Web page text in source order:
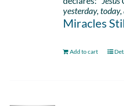
yesterday,
Miracles
Add to cart